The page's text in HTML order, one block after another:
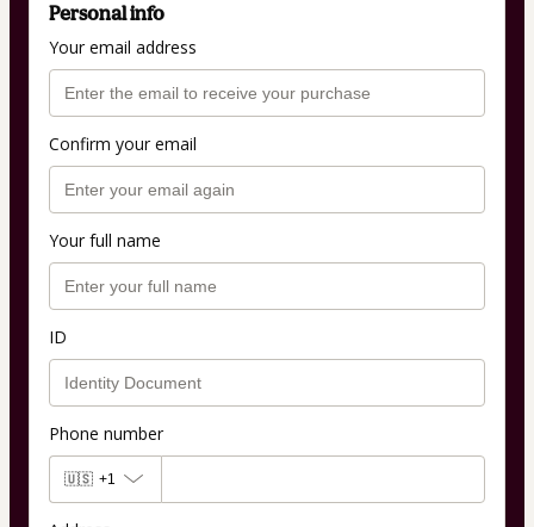
Personal info
Your email address
Confirm your email
Your full name
ID
Phone number
🇺🇸 +1